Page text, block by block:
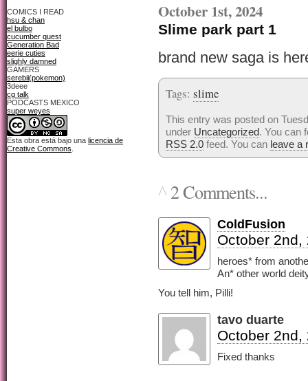
COMICS I READ
hsu & chan
el bulbo
cucumber quest
Generation Bad
eerie cuties
slighly damned
GAMERS
serebii(pokemon)
3deee
cg talk
PODCASTS MEXICO
super weyes
Esta obra está bajo una licencia de
Creative Commons
October 1st, 2024
Slime park part 1
brand new saga is
Tags: slime
This entry was posted on
under Uncategorized. You can
RSS 2.0 feed. You can leave a
^2 Comments...
ColdFusion
October 2nd,
heroes* from
An* other world
You tell him, Pilli!
tavo duarte
October 2nd,
Fixed thanks